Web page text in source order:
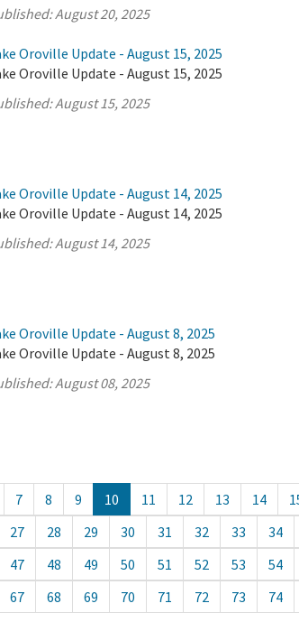
August 20, 2025
Oroville Update - August 15, 2025
Oroville Update - August 15, 2025
August 15, 2025
Oroville Update - August 14, 2025
Oroville Update - August 14, 2025
August 14, 2025
Oroville Update - August 8, 2025
Oroville Update - August 8, 2025
August 08, 2025
7 8 9 10 11 12 13 14
27 28 29 30 31 32 33 34
47 48 49 50 51 52 53 54
67 68 69 70 71 72 73 74